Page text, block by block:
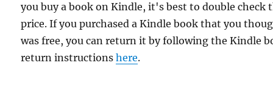
you buy a book on Kindle, it's best to double check
price. If you purchased a Kindle book that you
was free, you can return it by following the Kindle
return instructionshere.